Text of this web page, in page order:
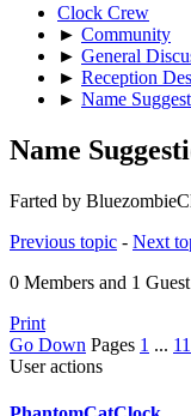
Clock Crew
► Community
► General
► Reception
► Name
Name
Farted by
Previous topic - Next
0 Members and 1
Print
Go Down Pages 1 ... 11
User actions